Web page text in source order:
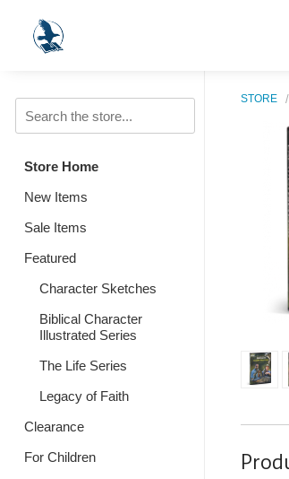
Store Home
New Items
Sale Items
Featured
Character Sketches
Biblical Character
Illustrated Series
The Life Series
Legacy of Faith
Clearance
For Children
STORE